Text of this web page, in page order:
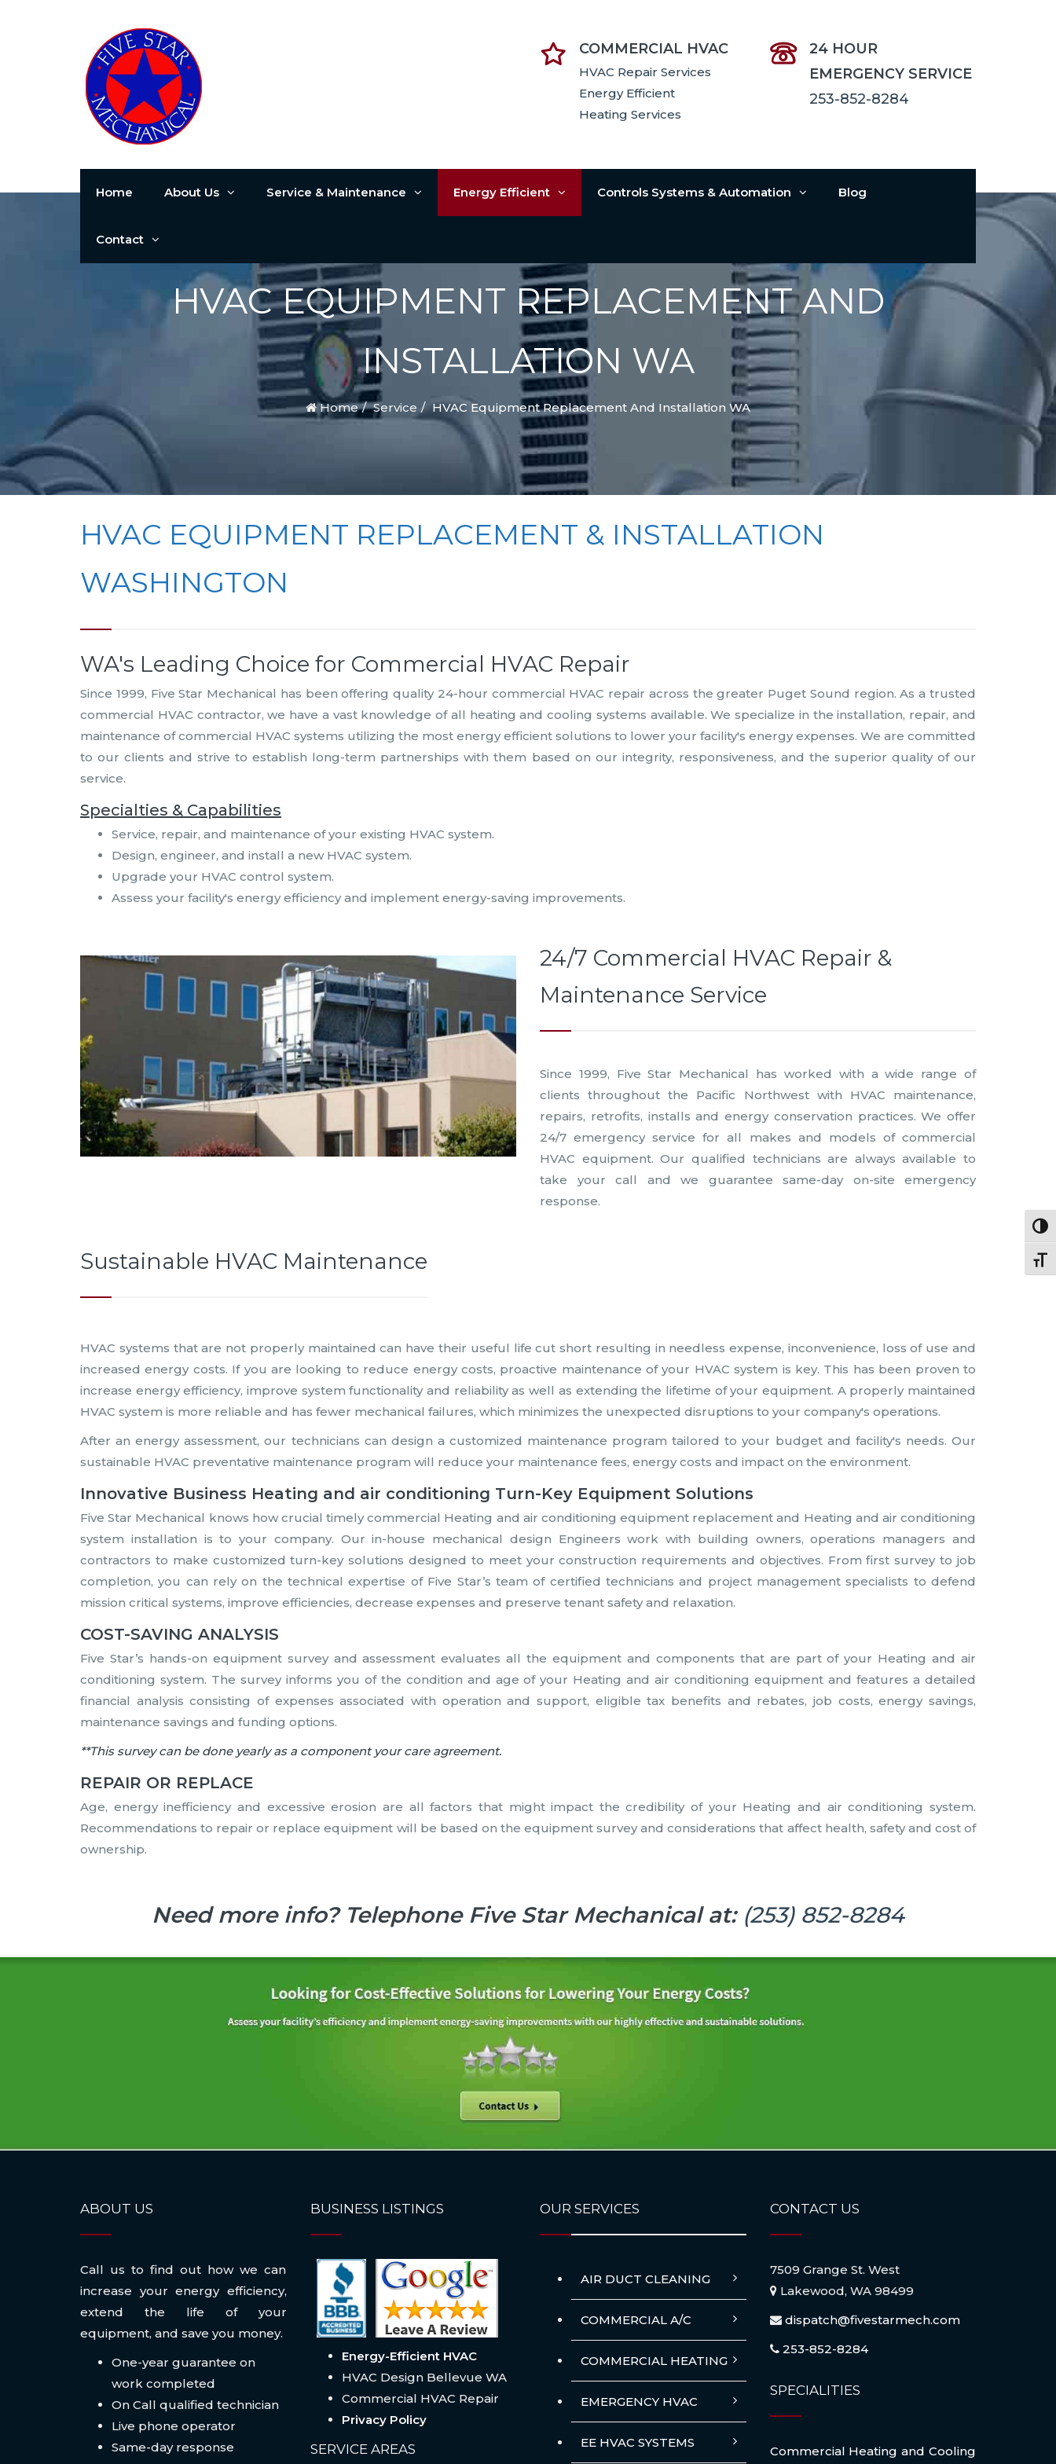
COMMERCIAL HVAC
HVAC Repair Services
Energy Efficient
Heating Services
24 HOUR
EMERGENCY SERVICE
253-852-8284
Home About Us Service & Maintenance Energy Efficient Controls Systems & Automation Blog
Contact
HVAC EQUIPMENT REPLACEMENT AND
INSTALLATION WA
Home Service HVAC Equipment Replacement And Installation WA
HVAC EQUIPMENT REPLACEMENT & INSTALLATION
WASHINGTON
WA's Leading Choice for Commercial HVAC Repair
Since 1999, Five Star Mechanical has been offering quality 24-hour commercial HVAC repair across the greater Puget Sound region. As a trusted
commercial HVAC contractor, we have a vast knowledge of all heating and cooling systems available. We specialize in the installation, repair, and
maintenance of commercial HVAC systems utilizing the most energy efficient solutions to lower your facility's energy expenses. We are committed
to our clients and strive to establish long-term partnerships with them based on our integrity, responsiveness, and the superior quality of our
service.
Specialties & Capabilities
Service, repair, and maintenance of your existing HVAC system.
Design, engineer, and install a new HVAC system.
Upgrade your HVAC control system.
Assess your facility's energy efficiency and implement energy-saving improvements.
24/7 Commercial HVAC Repair &
Maintenance Service
Since 1999, Five Star Mechanical has worked with a wide range of
clients throughout the Pacific Northwest with HVAC maintenance,
repairs, retrofits, installs and energy conservation practices. We offer
24/7 emergency service for all makes and models of commercial
HVAC equipment. Our qualified technicians are always available to
take your call and we guarantee same-day on-site emergency
response.
Sustainable HVAC Maintenance
HVAC systems that are not properly maintained can have their useful life cut short resulting in needless expense, inconvenience, loss of use and
increased energy costs. If you are looking to reduce energy costs, proactive maintenance of your HVAC system is key. This has been proven to
increase energy efficiency, improve system functionality and reliability as well as extending the lifetime of your equipment. A properly maintained
HVAC system is more reliable and has fewer mechanical failures, which minimizes the unexpected disruptions to your company's operations.
After an energy assessment, our technicians can design a customized maintenance program tailored to your budget and facility's needs. Our
sustainable HVAC preventative maintenance program will reduce your maintenance fees, energy costs and impact on the environment.
Innovative Business Heating and air conditioning Turn-Key Equipment Solutions
Five Star Mechanical knows how crucial timely commercial Heating and air conditioning equipment replacement and Heating and air conditioning
system installation is to your company. Our in-house mechanical design Engineers work with building owners, operations managers and
contractors to make customized turn-key solutions designed to meet your construction requirements and objectives. From first survey to job
completion, you can rely on the technical expertise of Five Star’s team of certified technicians and project management specialists to defend
mission critical systems, improve efficiencies, decrease expenses and preserve tenant safety and relaxation.
COST-SAVING ANALYSIS
Five Star’s hands-on equipment survey and assessment evaluates all the equipment and components that are part of your Heating and air
conditioning system. The survey informs you of the condition and age of your Heating and air conditioning equipment and features a detailed
financial analysis consisting of expenses associated with operation and support, eligible tax benefits and rebates, job costs, energy savings,
maintenance savings and funding options.
**This survey can be done yearly as a component your care agreement.
REPAIR OR REPLACE
Age, energy inefficiency and excessive erosion are all factors that might impact the credibility of your Heating and air conditioning system.
Recommendations to repair or replace equipment will be based on the equipment survey and considerations that affect health, safety and cost of
ownership.
Need more info? Telephone Five Star Mechanical at: (253) 852-8284
ABOUT US
Call us to find out how we can
increase your energy efficiency,
extend the life of your
equipment, and save you money.
One-year guarantee on
work completed
On Call qualified technician
Live phone operator
Same-day response
BUSINESS LISTINGS
Energy-Efficient HVAC
HVAC Design Bellevue WA
Commercial HVAC Repair
Privacy Policy
SERVICE AREAS
OUR SERVICES
AIR DUCT CLEANING
COMMERCIAL A/C
COMMERCIAL HEATING
EMERGENCY HVAC
EE HVAC SYSTEMS
CONTACT US
7509 Grange St. West
Lakewood, WA 98499
dispatch@fivestarmech.com
253-852-8284
SPECIALITIES
Commercial Heating and Cooling